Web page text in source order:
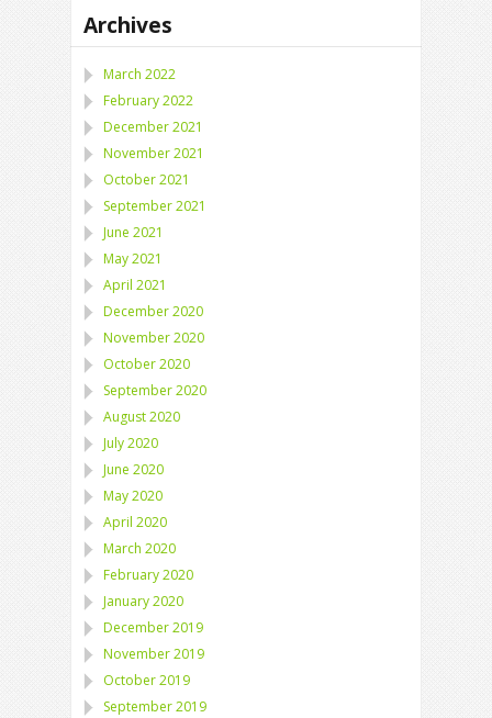
Archives
March 2022
February 2022
December 2021
November 2021
October 2021
September 2021
June 2021
May 2021
April 2021
December 2020
November 2020
October 2020
September 2020
August 2020
July 2020
June 2020
May 2020
April 2020
March 2020
February 2020
January 2020
December 2019
November 2019
October 2019
September 2019